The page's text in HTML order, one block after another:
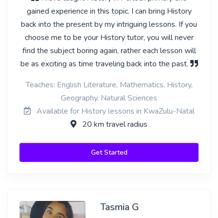
gained experience in this topic. I can bring History
back into the present by my intriguing lessons. If you
choose me to be your History tutor, you will never
find the subject boring again, rather each lesson will
be as exciting as time traveling back into the past.
Teaches: English Literature, Mathematics, History,
Geography, Natural Sciences
Available for History lessons in KwaZulu-Natal
20 km travel radius
Get Started
Tasmia G